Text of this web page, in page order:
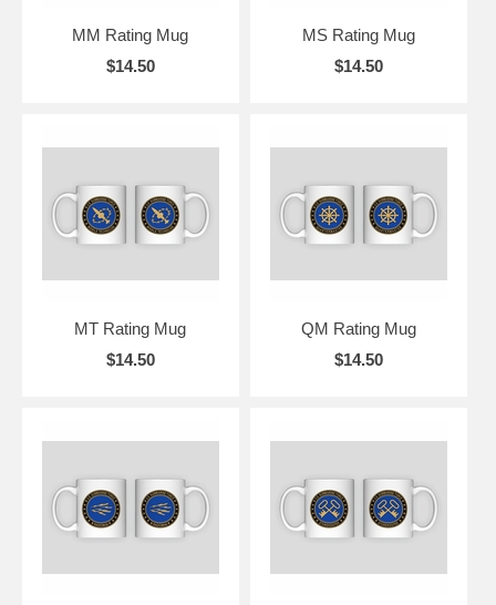
MM Rating Mug
$14.50
MS Rating Mug
$14.50
MT Rating Mug
$14.50
QM Rating Mug
$14.50